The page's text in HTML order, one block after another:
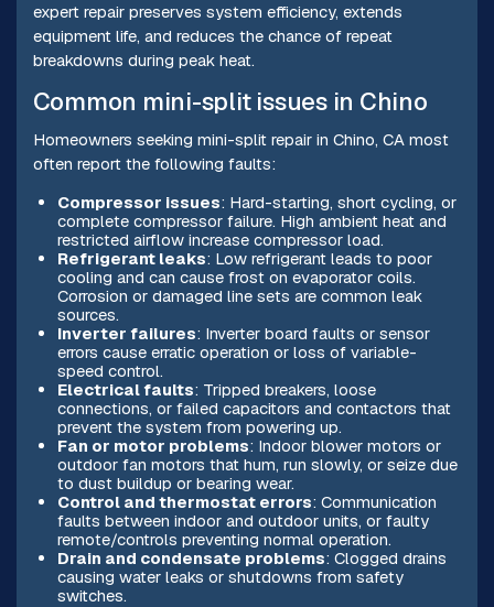
expert repair preserves system efficiency, extends
equipment life, and reduces the chance of repeat
breakdowns during peak heat.
Common mini-split issues in Chino
Homeowners seeking mini-split repair in Chino, CA most
often report the following faults:
Compressor issues: Hard-starting, short cycling, or
complete compressor failure. High ambient heat and
restricted airflow increase compressor load.
Refrigerant leaks: Low refrigerant leads to poor
cooling and can cause frost on evaporator coils.
Corrosion or damaged line sets are common leak
sources.
Inverter failures: Inverter board faults or sensor
errors cause erratic operation or loss of variable-
speed control.
Electrical faults: Tripped breakers, loose
connections, or failed capacitors and contactors that
prevent the system from powering up.
Fan or motor problems: Indoor blower motors or
outdoor fan motors that hum, run slowly, or seize due
to dust buildup or bearing wear.
Control and thermostat errors: Communication
faults between indoor and outdoor units, or faulty
remote/controls preventing normal operation.
Drain and condensate problems: Clogged drains
causing water leaks or shutdowns from safety
switches.